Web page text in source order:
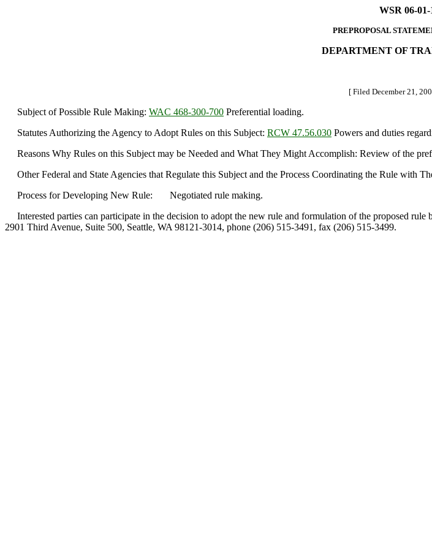
WSR 06-01-
PREPROPOSAL
DEPARTMENT OF
[ Filed December 21,
Subject of Possible Rule Making: WAC 468-300-700 Preferential loading.
Statutes Authorizing the Agency to Adopt Rules on this Subject: RCW 47.56.030 Powers and duties
Reasons Why Rules on this Subject may be Needed and What They Might Accomplish: Review of the
Other Federal and State Agencies that Regulate this Subject and the Process Coordinating the Rule with
Process for Developing New Rule: Negotiated rule making.
Interested parties can participate in the decision to adopt the new rule and formulation of the proposed
2901 Third Avenue, Suite 500, Seattle, WA 98121-3014, phone (206) 515-3491, fax (206) 515-3499.